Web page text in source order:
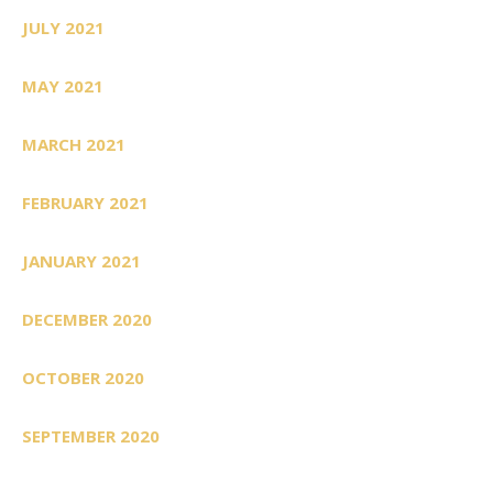
JULY 2021
MAY 2021
MARCH 2021
FEBRUARY 2021
JANUARY 2021
DECEMBER 2020
OCTOBER 2020
SEPTEMBER 2020